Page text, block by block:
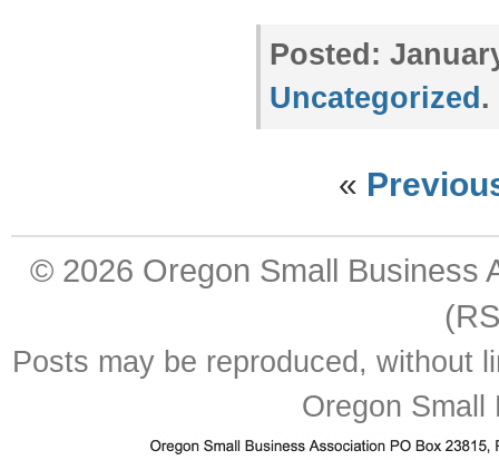
Posted:
Uncategorized .
«
© 2026 Oregon Small Business
Posts may be reproduced, without
Oregon Small